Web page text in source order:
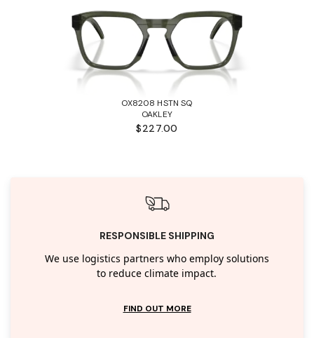
OX8208 HSTN SQ
OAKLEY
$227.00
RESPONSIBLE SHIPPING
We use logistics partners who employ solutions
to reduce climate impact.
FIND OUT MORE